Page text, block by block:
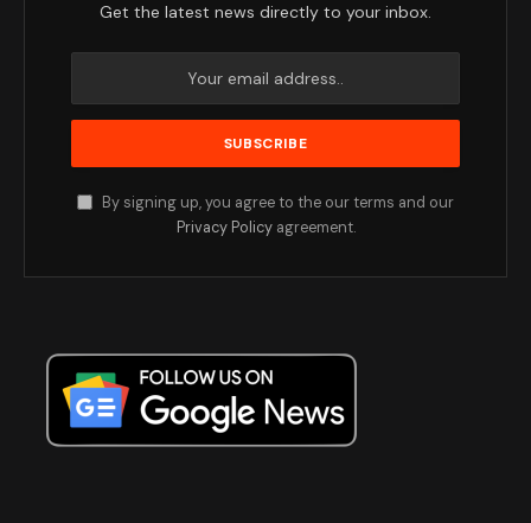
Get the latest news directly to your inbox.
By signing up, you agree to the our terms and our
Privacy Policyagreement.